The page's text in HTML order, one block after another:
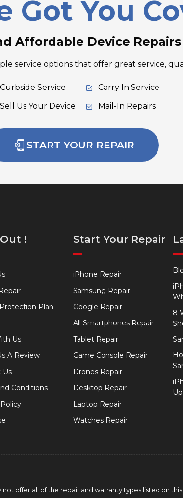
Got You
Affordable Device
service options that offer great service,
Curbside Service
Carry In Service
Sell Us Your Device
Mail-In Repairs
START YOUR REPAIR
!
Plan
Us
A Review
Us
Conditions
Start Your Repair
iPhone Repair
Samsung Repair
Google Repair
All Smartphones Repair
Tablet Repair
Game Console Repair
Drones Repair
Desktop Repair
Laptop Repair
Watches Repair
8
offer all of the repair and warranty types listed on this